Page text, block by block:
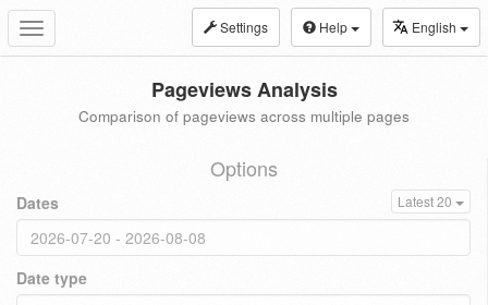
Toggle
navigation
Settings Help English
Pageviews Analysis
Comparison of pageviews across multiple pages
Options
Dates Latest 20
Date type